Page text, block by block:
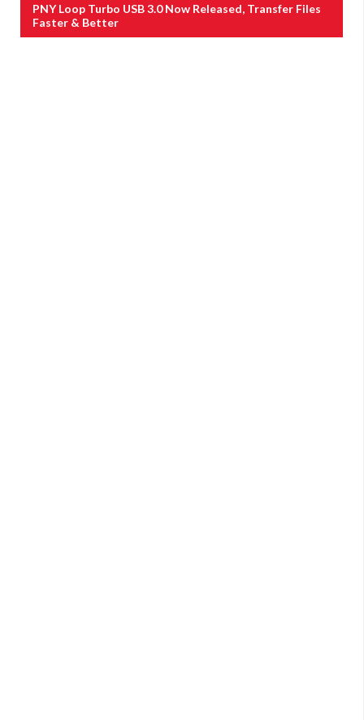
PNY Loop Turbo USB 3.0 Now Released, Transfer Files
Faster & Better